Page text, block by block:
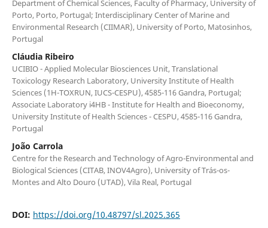
Department of Chemical Sciences, Faculty of Pharmacy, University of
Porto, Porto, Portugal; Interdisciplinary Center of Marine and
Environmental Research (CIIMAR), University of Porto, Matosinhos,
Portugal
Cláudia Ribeiro
UCIBIO - Applied Molecular Biosciences Unit, Translational
Toxicology Research Laboratory, University Institute of Health
Sciences (1H-TOXRUN, IUCS-CESPU), 4585-116 Gandra, Portugal;
Associate Laboratory i4HB - Institute for Health and Bioeconomy,
University Institute of Health Sciences - CESPU, 4585-116 Gandra,
Portugal
João Carrola
Centre for the Research and Technology of Agro-Environmental and
Biological Sciences (CITAB, INOV4Agro), University of Trás-os-
Montes and Alto Douro (UTAD), Vila Real, Portugal
DOI: https://doi.org/10.48797/sl.2025.365